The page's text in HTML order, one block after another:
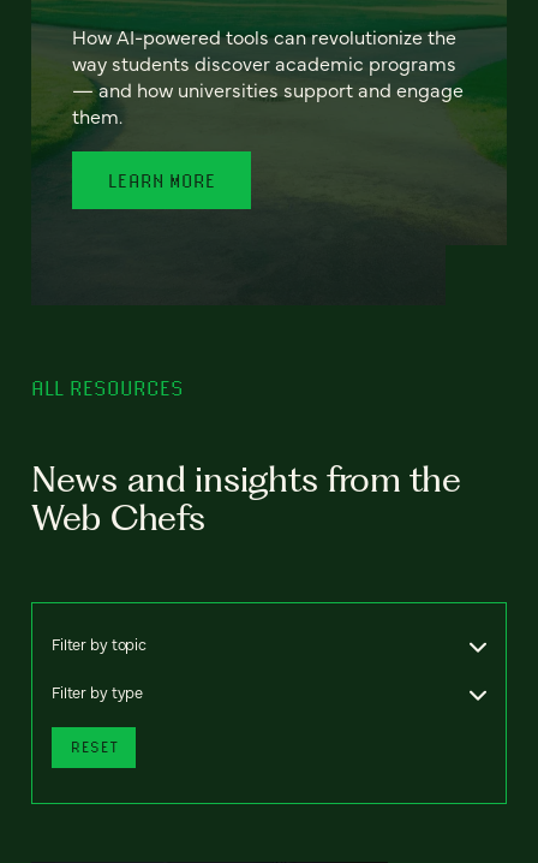
How AI-powered tools can revolutionize the
way students discover academic programs
— and how universities support and engage
them.
LEARN MORE
ALL RESOURCES
News and insights from the
Web Chefs
Filter by topic
Filter by type
RESET